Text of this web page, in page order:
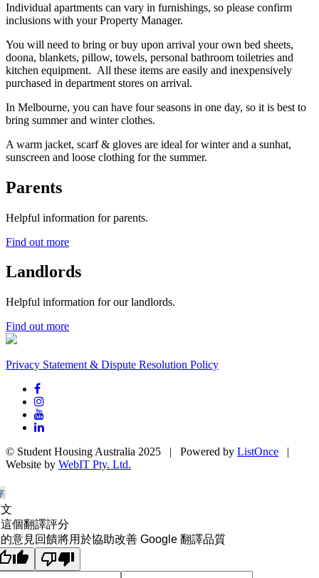
Individual apartments can vary in furnishings, so please confirm
inclusions with your Property Manager.
You will need to bring or buy upon arrival your own bed sheets,
doona, blankets, pillow, towels, personal bathroom toiletries and
kitchen equipment. All these items are easily and inexpensively
purchased in department stores on arrival.
In Melbourne, you can have four seasons in one day, so it is best to
bring summer and winter clothes.
A warm jacket, scarf & gloves are ideal for winter and a sunhat,
sunscreen and loose clothing for the summer.
Parents
Helpful information for parents.
Find out more
Landlords
Helpful information for our landlords.
Find out more
Privacy Statement & Dispute Resolution Policy
© Student Housing Australia 2025 | Powered by ListOnce |
Website by WebIT Pty. Ltd.
個翻譯評分
意見回饋將用於協助改善 Google 翻譯品質